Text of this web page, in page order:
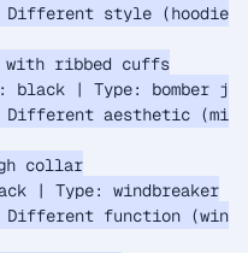
style (hoodie
with ribbed cuffs
black | Type: bomber
aesthetic
collar
| Type: windbreaker
function